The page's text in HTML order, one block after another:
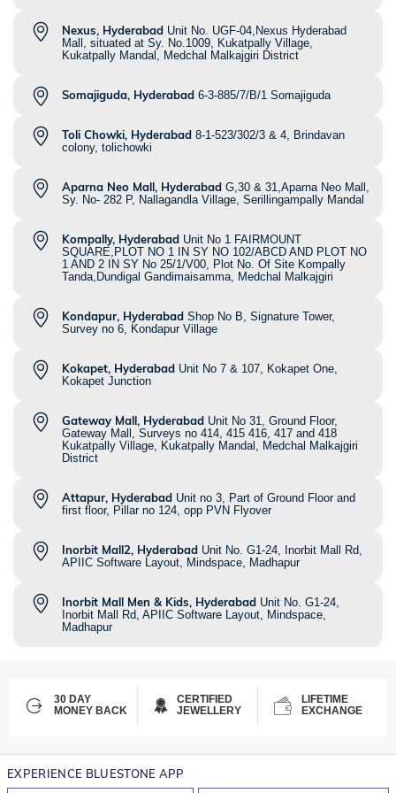
Nexus, Hyderabad Unit No. UGF-04,Nexus Hyderabad
Mall, situated at Sy. No.1009, Kukatpally Village,
Kukatpally Mandal, Medchal Malkajgiri District
Somajiguda, Hyderabad 6-3-885/7/B/1 Somajiguda
Toli Chowki, Hyderabad 8-1-523/302/3 & 4, Brindavan
colony, tolichowki
Aparna Neo Mall, Hyderabad G,30 & 31,Aparna Neo Mall,
Sy. No- 282 P, Nallagandla Village, Serillingampally Mandal
Kompally, Hyderabad Unit No 1 FAIRMOUNT
SQUARE,PLOT NO 1 IN SY NO 102/ABCD AND PLOT NO
1 AND 2 IN SY No 25/1/V00, Plot No. Of Site Kompally
Tanda,Dundigal Gandimaisamma, Medchal Malkajgiri
Kondapur, Hyderabad Shop No B, Signature Tower,
Survey no 6, Kondapur Village
Kokapet, Hyderabad Unit No 7 & 107, Kokapet One,
Kokapet Junction
Gateway Mall, Hyderabad Unit No 31, Ground Floor,
Gateway Mall, Surveys no 414, 415 416, 417 and 418
Kukatpally Village, Kukatpally Mandal, Medchal Malkajgiri
District
Attapur, Hyderabad Unit no 3, Part of Ground Floor and
first floor, Pillar no 124, opp PVN Flyover
Inorbit Mall2, Hyderabad Unit No. G1-24, Inorbit Mall Rd,
APIIC Software Layout, Mindspace, Madhapur
Inorbit Mall Men & Kids, Hyderabad Unit No. G1-24,
Inorbit Mall Rd, APIIC Software Layout, Mindspace,
Madhapur
30 DAY
MONEY BACK
CERTIFIED
JEWELLERY
LIFETIME
EXCHANGE
EXPERIENCE BLUESTONE APP